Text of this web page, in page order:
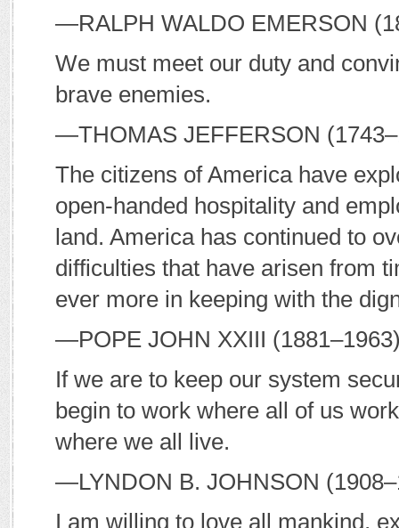
—RALPH WALDO EMERSON
We must meet our duty and
brave enemies.
—THOMAS JEFFERSON
The citizens of America have
open-handed hospitality and
land. America has continued to
difficulties that have arisen from
ever more in keeping with the
—POPE JOHN XXIII
If we are to keep our system
begin to work where all of us
where we all live.
—LYNDON B. JOHNSON
I am willing to love all mankind,